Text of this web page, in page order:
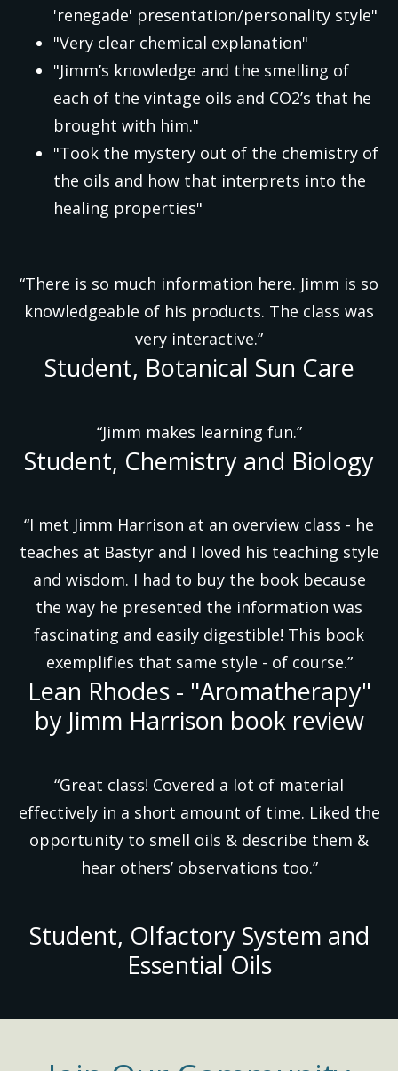
'renegade' presentation/personality style"
"Very clear chemical explanation"
"Jimm’s knowledge and the smelling of
each of the vintage oils and CO2’s that he
brought with him."
"Took the mystery out of the chemistry of
the oils and how that interprets into the
healing properties"
Student, Botanical Sun Care
“There is so much information here. Jimm is so
knowledgeable of his products. The class was
very interactive.”
Student, Chemistry and Biology
“Jimm makes learning fun.”
Lean Rhodes - "Aromatherapy"
by Jimm Harrison book review
“I met Jimm Harrison at an overview class - he
teaches at Bastyr and I loved his teaching style
and wisdom. I had to buy the book because
the way he presented the information was
fascinating and easily digestible! This book
exemplifies that same style - of course.”
Student, Olfactory System and
Essential Oils
“Great class! Covered a lot of material
effectively in a short amount of time. Liked the
opportunity to smell oils & describe them &
hear others’ observations too.”